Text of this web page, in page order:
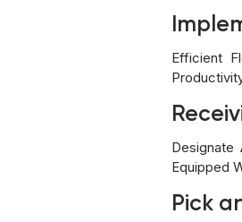
Efficient
Equipped
Pick